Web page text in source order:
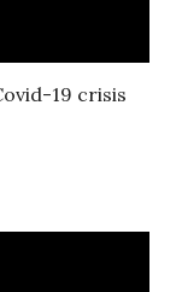
19 crisis